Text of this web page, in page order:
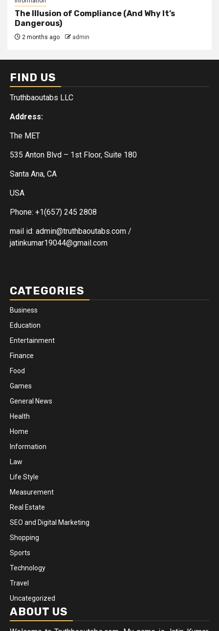
The Illusion of Compliance (And Why It’s
Dangerous)
2 months ago admin
FIND US
Truthbaoutabs LLC
Address:
The MET
535 Anton Blvd – 1st Floor, Suite 180
Santa Ana, CA
USA
Phone: +1(657) 245 2808
mail id: admin@truthbaoutabs.com /
jatinkumar19044@gmail.com
CATEGORIES
Business
Education
Entertainment
Finance
Food
Games
General News
Health
Home
Information
Law
Life Style
Measurement
Real Estate
SEO and Digital Marketing
Shopping
Sports
Technology
Travel
Uncategorized
ABOUT US